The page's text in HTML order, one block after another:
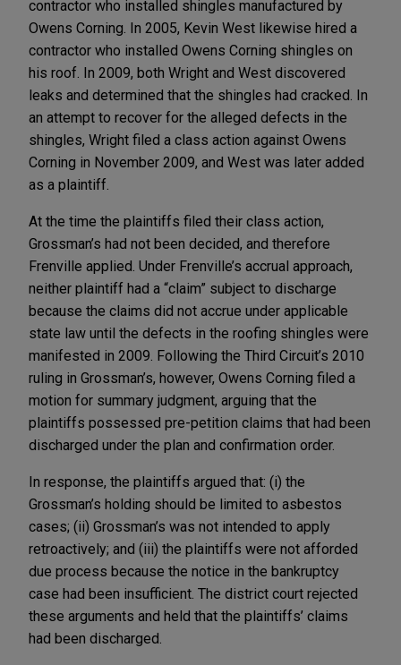
contractor who installed shingles manufactured by
Owens Corning. In 2005, Kevin West likewise hired a
contractor who installed Owens Corning shingles on
his roof. In 2009, both Wright and West discovered
leaks and determined that the shingles had cracked. In
an attempt to recover for the alleged defects in the
shingles, Wright filed a class action against Owens
Corning in November 2009, and West was later added
as a plaintiff.
At the time the plaintiffs filed their class action,
Grossman’s had not been decided, and therefore
Frenville applied. Under Frenville’s accrual approach,
neither plaintiff had a “claim” subject to discharge
because the claims did not accrue under applicable
state law until the defects in the roofing shingles were
manifested in 2009. Following the Third Circuit’s 2010
ruling in Grossman’s, however, Owens Corning filed a
motion for summary judgment, arguing that the
plaintiffs possessed pre-petition claims that had been
discharged under the plan and confirmation order.
In response, the plaintiffs argued that: (i) the
Grossman’s holding should be limited to asbestos
cases; (ii) Grossman’s was not intended to apply
retroactively; and (iii) the plaintiffs were not afforded
due process because the notice in the bankruptcy
case had been insufficient. The district court rejected
these arguments and held that the plaintiffs’ claims
had been discharged.